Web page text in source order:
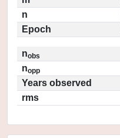
n
Epoch
nobs
nopp
Years observed
rms